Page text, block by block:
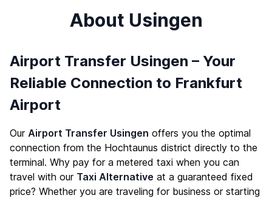
About Usingen
Airport Transfer Usingen – Your
Reliable Connection to Frankfurt
Airport
Our Airport Transfer Usingen offers you the optimal
connection from the Hochtaunus district directly to the
terminal. Why pay for a metered taxi when you can
travel with our Taxi Alternative at a guaranteed fixed
price? Whether you are traveling for business or starting